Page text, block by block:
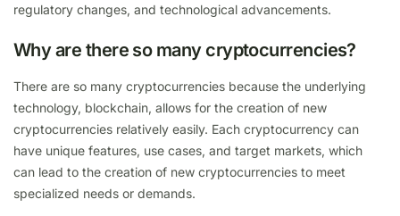
regulatory changes, and technological advancements.
Why are there so many cryptocurrencies?
There are so many cryptocurrencies because the underlying
technology, blockchain, allows for the creation of new
cryptocurrencies relatively easily. Each cryptocurrency can
have unique features, use cases, and target markets, which
can lead to the creation of new cryptocurrencies to meet
specialized needs or demands.